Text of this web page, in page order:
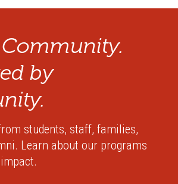
by
students, staff, families,
Learn about our programs